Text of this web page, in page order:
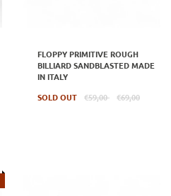
FLOPPY PRIMITIVE ROUGH
BILLIARD SANDBLASTED MADE
IN ITALY
SOLD OUT
Regular
€59,00 €69,00